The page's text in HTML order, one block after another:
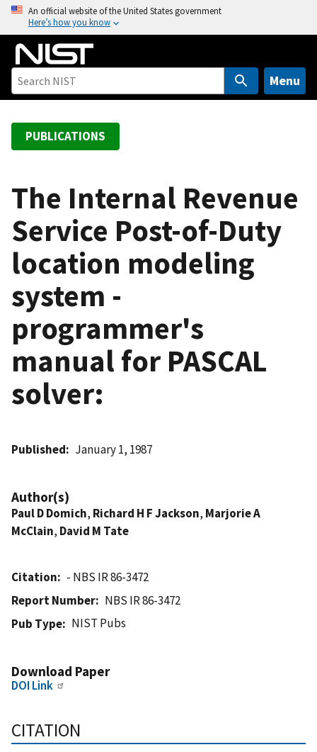
o
An official website of the United States government
Here’s how you know
Menu
PUBLICATIONS
The Internal Revenue
Service Post-of-Duty
location modeling
system -
programmer's
manual for PASCAL
solver:
Published January 1, 1987
Author(s)
Paul D Domich, Richard H F Jackson, Marjorie A
McClain, David M Tate
Citation
- NBS IR 86-3472
Report Number
NBS IR 86-3472
Pub Type
NIST Pubs
Download Paper
DOI Link
CITATION